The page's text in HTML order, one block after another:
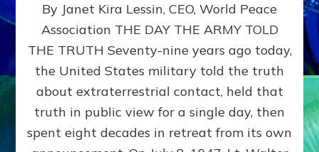
79th
Roswell:
The
Craft
Delivered
Intact
By Janet Kira Lessin, CEO, World Peace
Association THE DAY THE ARMY TOLD
THE TRUTH Seventy-nine years ago today,
the United States military told the truth
about extraterrestrial contact, held that
truth in public view for a single day, then
spent eight decades in retreat from its own